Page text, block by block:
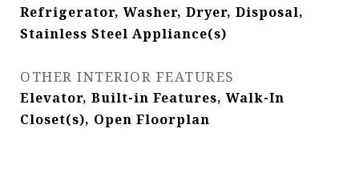
Refrigerator, Washer, Dryer, Disposal,
Stainless Steel Appliance(s)
OTHER INTERIOR FEATURES
Elevator, Built-in Features, Walk-In
Closet(s), Open Floorplan